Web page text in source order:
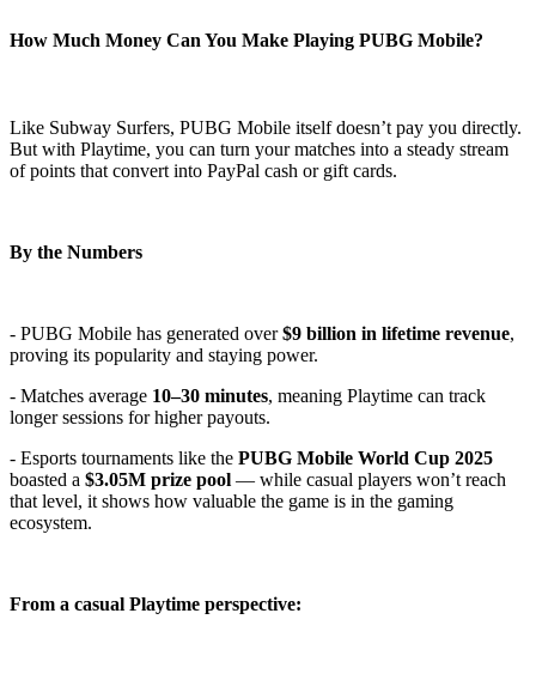
How Much Money Can You Make Playing PUBG Mobile?
Like Subway Surfers, PUBG Mobile itself doesn’t pay you directly.
But with Playtime, you can turn your matches into a steady stream
of points that convert into PayPal cash or gift cards.
By the Numbers
- PUBG Mobile has generated over$9 billion in lifetime revenue,
proving its popularity and staying power.
- Matches average 10–30 minutes, meaning Playtime can track
longer sessions for higher payouts.
- Esports tournaments like the PUBG Mobile World Cup 2025
boasted a $3.05M prize pool — while casual players won’t reach
that level, it shows how valuable the game is in the gaming
ecosystem.
From a casual Playtime perspective: